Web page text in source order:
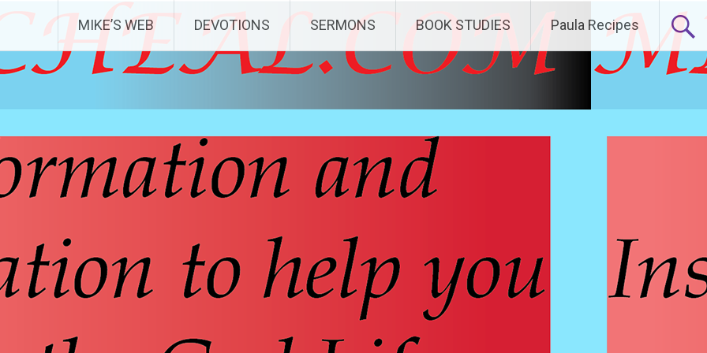
MIKE’S WEB DEVOTIONS SERMONS BOOK STUDIES Paula Recipes